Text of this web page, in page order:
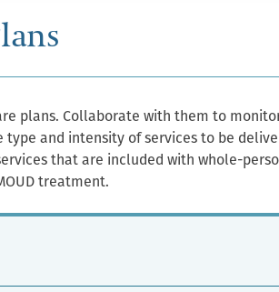
plans. Collaborate with them to
type and intensity of services to be
that are included with whole-
treatment.